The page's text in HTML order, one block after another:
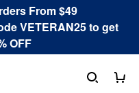
From $49
VETERAN25 to get
OFF